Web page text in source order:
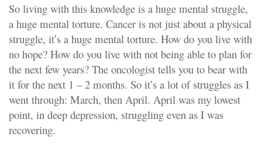
So living with this knowledge is a huge mental struggle,
a huge mental torture. Cancer is not just about a physical
struggle, it’s a huge mental torture. How do you live with
no hope? How do you live with not being able to plan for
the next few years? The oncologist tells you to bear with
it for the next 1 – 2 months. So it’s a lot of struggles as I
went through: March, then April. April was my lowest
point, in deep depression, struggling even as I was
recovering.